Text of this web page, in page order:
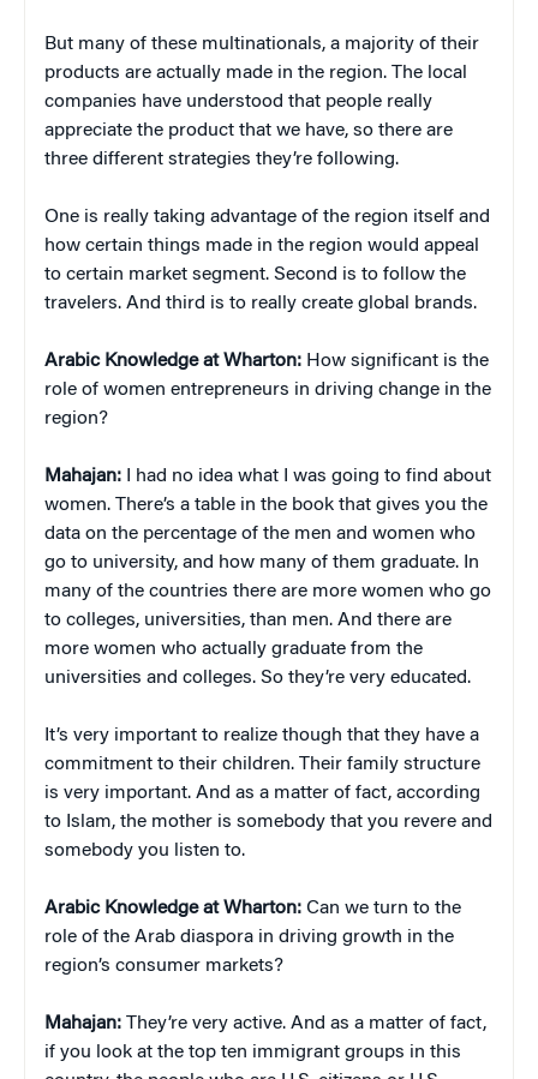
But many of these multinationals, a majority of their
products are actually made in the region. The local
companies have understood that people really
appreciate the product that we have, so there are
three different strategies they’re following.
One is really taking advantage of the region itself and
how certain things made in the region would appeal
to certain market segment. Second is to follow the
travelers. And third is to really create global brands.
Arabic Knowledge at Wharton: How significant is the
role of women entrepreneurs in driving change in the
region?
Mahajan:
I had no idea what I was going to find about
women. There’s a table in the book that gives you the
data on the percentage of the men and women who
go to university, and how many of them graduate. In
many of the countries there are more women who go
to colleges, universities, than men. And there are
more women who actually graduate from the
universities and colleges. So they’re very educated.
It’s very important to realize though that they have a
commitment to their children. Their family structure
is very important. And as a matter of fact, according
to Islam, the mother is somebody that you revere and
somebody you listen to.
Arabic Knowledge at Wharton: Can we turn to the
role of the Arab diaspora in driving growth in the
region’s consumer markets?
Mahajan: They’re very active. And as a matter of fact,
if you look at the top ten immigrant groups in this